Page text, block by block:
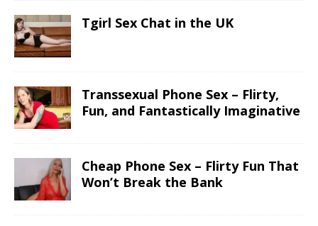
Tgirl Sex Chat in the UK
Transsexual Phone Sex – Flirty,
Fun, and Fantastically Imaginative
Cheap Phone Sex – Flirty Fun That
Won’t Break the Bank